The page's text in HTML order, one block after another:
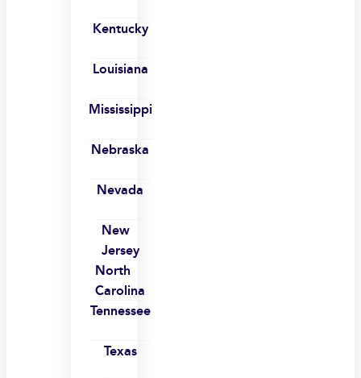
Kentucky
Louisiana
Mississippi
Nebraska
Nevada
New
Jersey
North
Carolina
Tennessee
Texas